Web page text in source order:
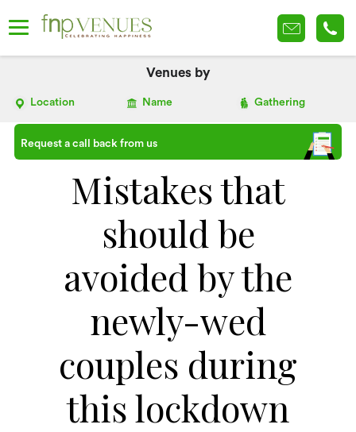
Venues by
Location Name Gathering
Request a call back from us
Mistakes that
should be
avoided by the
newly-wed
couples during
this lockdown